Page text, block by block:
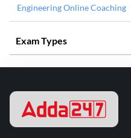
Engineering Online Coaching
Exam Types